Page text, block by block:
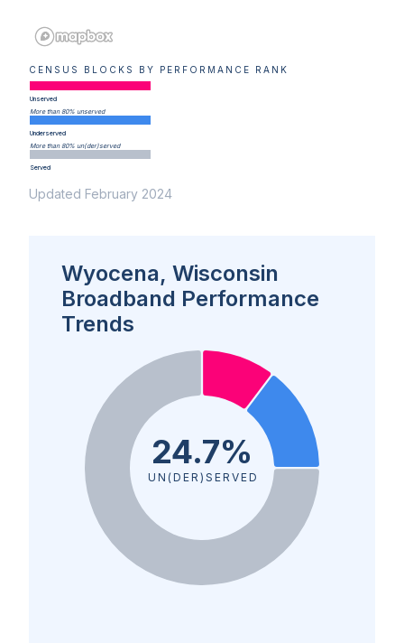
CENSUS BLOCKS BY PERFORMANCE RANK
Unserved
More than 80% unserved
Underserved
More than 80% un(der)served
Served
Updated February 2024
Wyocena, Wisconsin
Broadband Performance
Trends
24.7%
UN(DER)SERVED